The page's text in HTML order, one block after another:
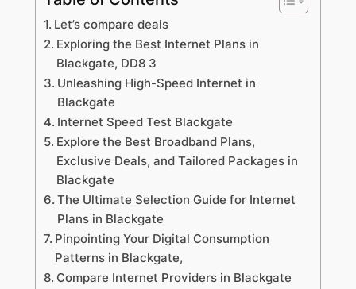
Let’s compare deals
Exploring the Best Internet Plans in
Blackgate, DD8 3
Unleashing High-Speed Internet in
Blackgate
Internet Speed Test Blackgate
Explore the Best Broadband Plans,
Exclusive Deals, and Tailored Packages in
Blackgate
The Ultimate Selection Guide for Internet
Plans in Blackgate
Pinpointing Your Digital Consumption
Patterns in Blackgate,
Compare Internet Providers in Blackgate